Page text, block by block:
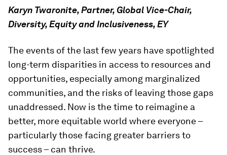
Karyn Twaronite, Partner, Global Vice-Chair,
Diversity, Equity and Inclusiveness, EY
The events of the last few years have spotlighted
long-term disparities in access to resources and
opportunities, especially among marginalized
communities, and the risks of leaving those gaps
unaddressed. Now is the time to reimagine a
better, more equitable world where everyone –
particularly those facing greater barriers to
success – can thrive.